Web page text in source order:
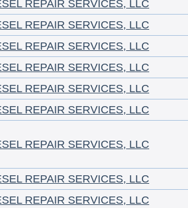
REPAIR SERVICES, LLC
REPAIR SERVICES, LLC
REPAIR SERVICES, LLC
REPAIR SERVICES, LLC
REPAIR SERVICES, LLC
REPAIR SERVICES, LLC
REPAIR SERVICES, LLC
REPAIR SERVICES, LLC
REPAIR SERVICES, LLC